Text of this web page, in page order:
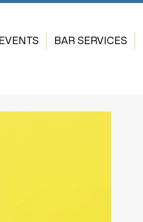
BAR SERVICES